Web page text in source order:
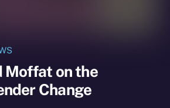
Moffat on the
Change